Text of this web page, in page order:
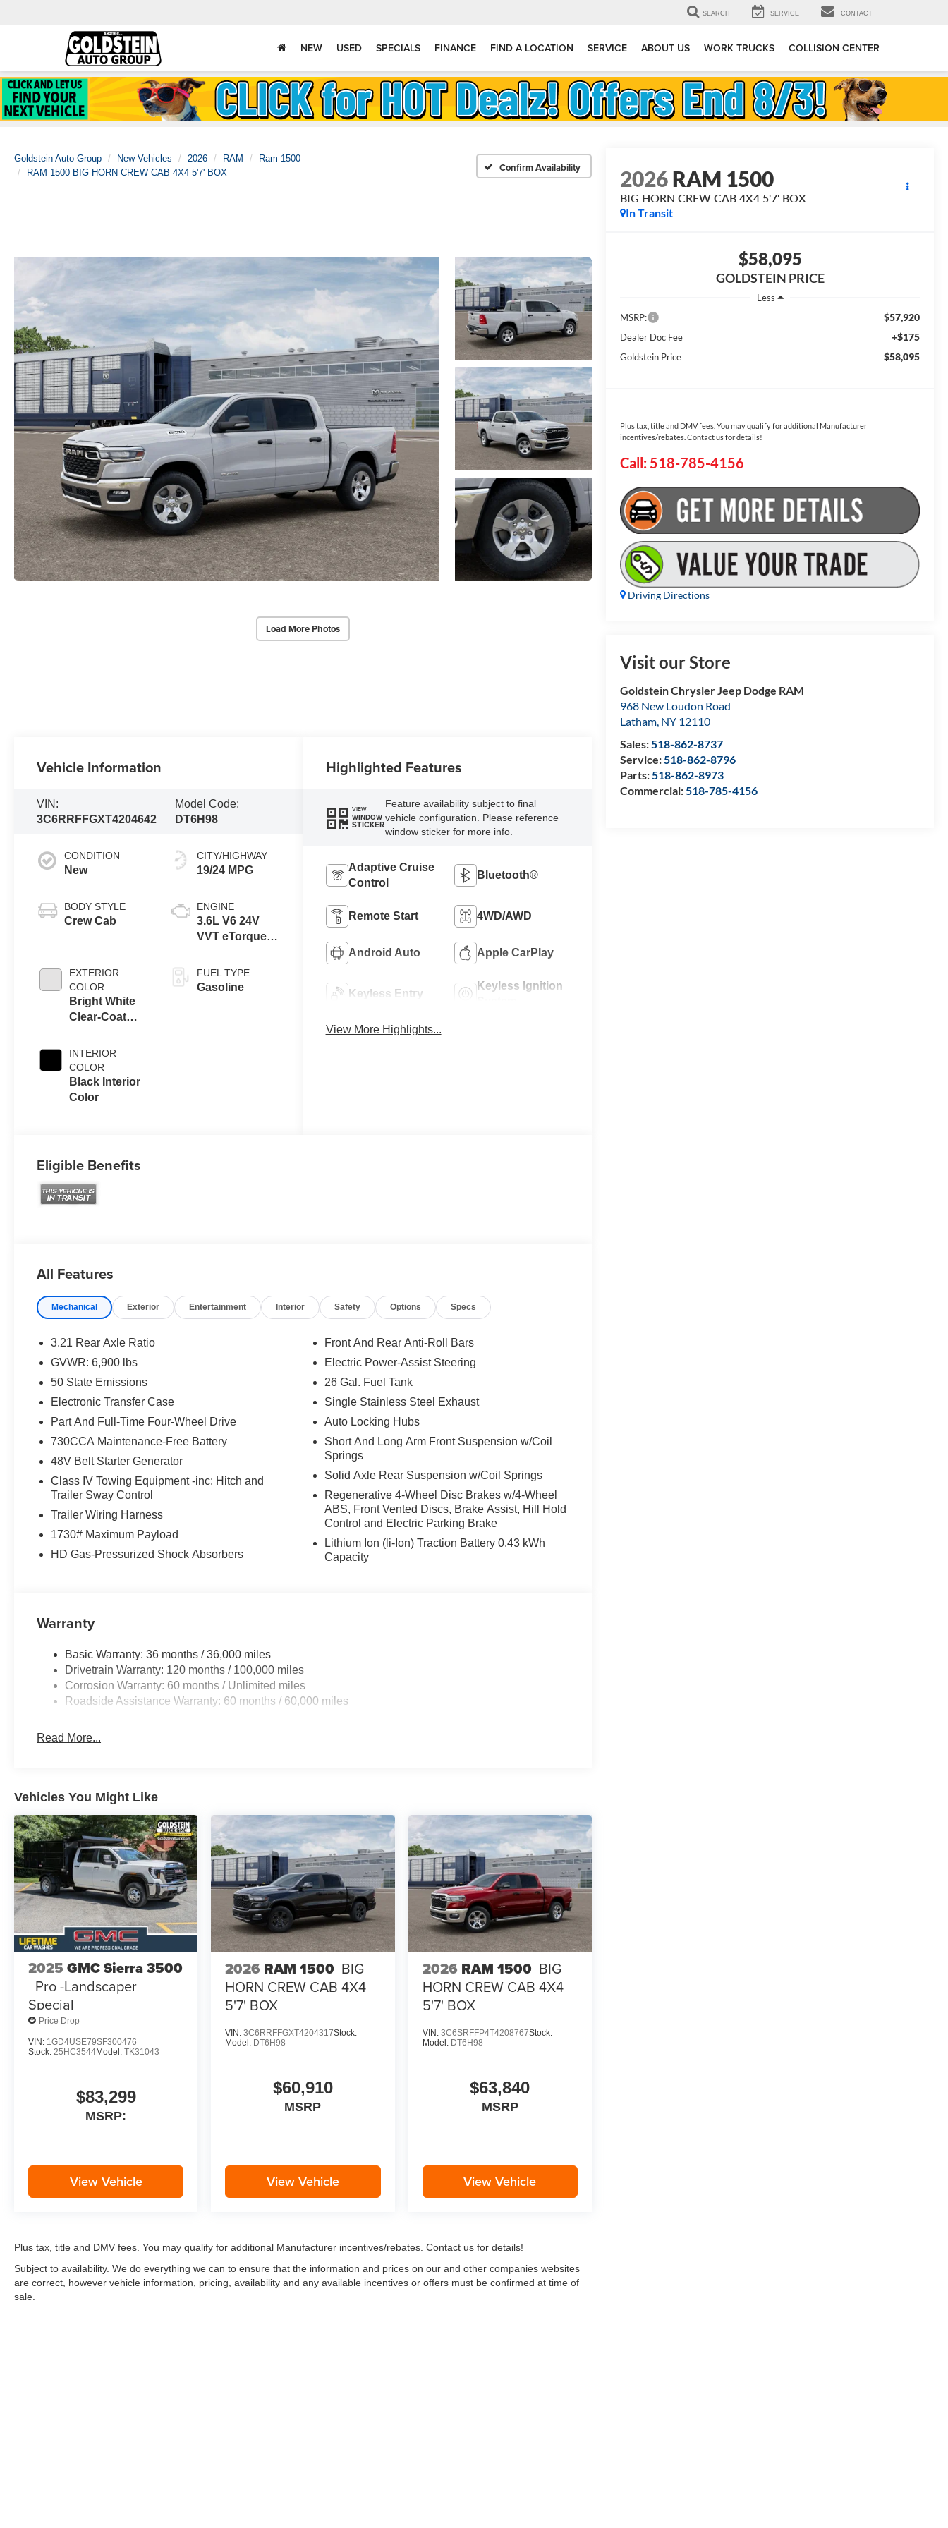
SEARCH SERVICE CONTACT
NEW USED SPECIALS FINANCE FIND A LOCATION SERVICE ABOUT US WORK TRUCKS COLLISION CENTER
Goldstein Auto Group New Vehicles 2026 RAM
Ram 1500
RAM 1500 BIG HORN CREW CAB 4X4 5'7' BOX
Confirm Availability
Load More Photos
2026RAM 1500
BIG HORN CREW CAB 4X4 5'7' BOX
In Transit
$58,095
GOLDSTEIN PRICE
Less
MSRP:
$57,920
Dealer Doc Fee +$175
Goldstein Price $58,095
Plus tax, title and DMV fees. You may qualify for additional Manufacturer
incentives/rebates. Contact us for details!
Call: 518-785-4156
Driving Directions
Visit our Store
Goldstein Chrysler Jeep Dodge RAM
968 New Loudon Road
Latham, NY 12110
Sales:518-862-8737
Service:518-862-8796
Parts:518-862-8973
Commercial:518-785-4156
Vehicle Information
VIN:
3C6RRFFGXT4204642
Model Code:
DT6H98
CONDITION
New
BODY STYLE
Crew Cab
EXTERIOR
COLOR
Bright White
Clear-Coat
INTERIOR
COLOR
Black Interior
Color
CITY/HIGHWAY
19/24 MPG
ENGINE
3.6L V6 24V
VVT eTorque
FUEL TYPE
Gasoline
Highlighted Features
VIEW
WINDOW
STICKER
Feature availability subject to final
vehicle configuration. Please reference
window sticker for more info.
Adaptive Cruise
Control
Bluetooth®
Remote Start 4WD/AWD
Android Auto Apple CarPlay
Keyless Entry
Keyless Ignition
View More Highlights...
Eligible Benefits
All Features
Mechanical Exterior Entertainment Interior Safety Options Specs
3.21 Rear Axle Ratio
GVWR: 6,900 lbs
50 State Emissions
Electronic Transfer Case
Part And Full-Time Four-Wheel Drive
730CCA Maintenance-Free Battery
48V Belt Starter Generator
Class IV Towing Equipment -inc: Hitch and
Trailer Sway Control
Trailer Wiring Harness
1730# Maximum Payload
HD Gas-Pressurized Shock Absorbers
Front And Rear Anti-Roll Bars
Electric Power-Assist Steering
26 Gal. Fuel Tank
Single Stainless Steel Exhaust
Auto Locking Hubs
Short And Long Arm Front Suspension w/Coil
Springs
Solid Axle Rear Suspension w/Coil Springs
Regenerative 4-Wheel Disc Brakes w/4-Wheel
ABS, Front Vented Discs, Brake Assist, Hill Hold
Control and Electric Parking Brake
Lithium Ion (li-Ion) Traction Battery 0.43 kWh
Capacity
Warranty
Basic Warranty: 36 months / 36,000 miles
Drivetrain Warranty: 120 months / 100,000 miles
Corrosion Warranty: 60 months / Unlimited miles
Roadside Assistance Warranty: 60 months / 60,000 miles
Read More...
Vehicles You Might Like
2025 GMC Sierra 3500
Pro -Landscaper
Special
Price Drop
VIN: 1GD4USE79SF300476
Stock: 25HC3544Model: TK31043
$83,299
MSRP:
View Vehicle
2026 RAM 1500 BIG
HORN CREW CAB 4X4
5'7' BOX
VIN:3C6RRFFGXT4204317Stock:
Model: DT6H98
$60,910
MSRP
View Vehicle
2026 RAM 1500 BIG
HORN CREW CAB 4X4
5'7' BOX
VIN: 3C6SRFFP4T4208767Stock:
Model: DT6H98
$63,840
MSRP
View Vehicle
Plus tax, title and DMV fees. You may qualify for additional Manufacturer incentives/rebates. Contact us for details!
Subject to availability. We do everything we can to ensure that the information and prices on our and other companies websites
are correct, however vehicle information, pricing, availability and any available incentives or offers must be confirmed at time of
sale.